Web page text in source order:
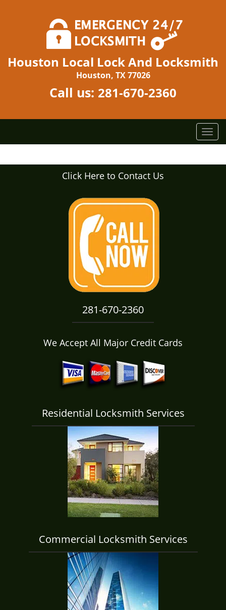
Houston Local Lock And Locksmith
Houston, TX 77026
Call us: 281-670-2360
T
o
g
Click Here to Contact Us
281-670-2360
We Accept All Major Credit Cards
Residential Locksmith Services
Commercial Locksmith Services